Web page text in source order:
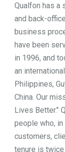
Qualfon has a
and back-
business
have been
in 1996, and
an
Philippines,
China. Our
Lives Better."
people who,
customers,
tenure is